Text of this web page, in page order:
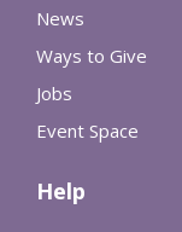
News
Ways to Give
Jobs
Event Space
Help